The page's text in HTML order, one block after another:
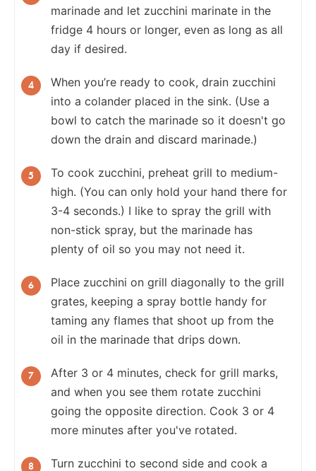
marinade and let zucchini marinate in the
fridge 4 hours or longer, even as long as all
day if desired.
When you’re ready to cook, drain zucchini
into a colander placed in the sink. (Use a
bowl to catch the marinade so it doesn't go
down the drain and discard marinade.)
To cook zucchini, preheat grill to medium-
high. (You can only hold your hand there for
3-4 seconds.) I like to spray the grill with
non-stick spray, but the marinade has
plenty of oil so you may not need it.
Place zucchini on grill diagonally to the grill
grates, keeping a spray bottle handy for
taming any flames that shoot up from the
oil in the marinade that drips down.
After 3 or 4 minutes, check for grill marks,
and when you see them rotate zucchini
going the opposite direction. Cook 3 or 4
more minutes after you've rotated.
Turn zucchini to second side and cook a